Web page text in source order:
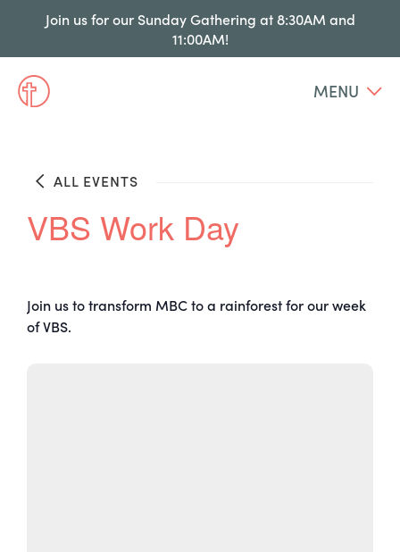
Join us for our Sunday Gathering at 8:30AM and
11:00AM!
MENU
ALL EVENTS
VBS Work Day
Join us to transform MBC to a rainforest for our week
of VBS.